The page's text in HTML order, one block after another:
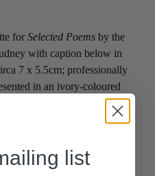
for Selected Poems by the
with caption below in
7 x 5.5cm; professionally
in an ivory-coloured
list